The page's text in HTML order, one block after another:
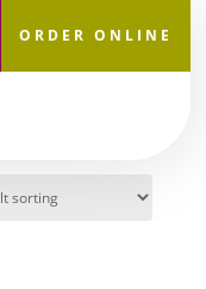
ORDER ONLINE